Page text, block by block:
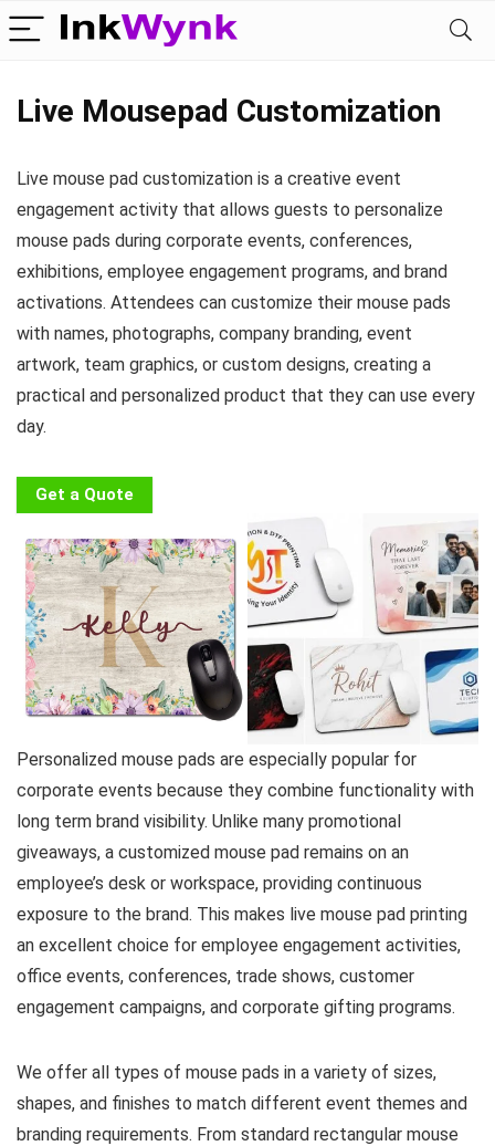
Live Mousepad Customization
Live mouse pad customization is a creative event
engagement activity that allows guests to personalize
mouse pads during corporate events, conferences,
exhibitions, employee engagement programs, and brand
activations. Attendees can customize their mouse pads
with names, photographs, company branding, event
artwork, team graphics, or custom designs, creating a
practical and personalized product that they can use every
day.
Get a Quote
Personalized mouse pads are especially popular for
corporate events because they combine functionality with
long term brand visibility. Unlike many promotional
giveaways, a customized mouse pad remains on an
employee’s desk or workspace, providing continuous
exposure to the brand. This makes live mouse pad printing
an excellent choice for employee engagement activities,
office events, conferences, trade shows, customer
engagement campaigns, and corporate gifting programs.
We offer all types of mouse pads in a variety of sizes,
shapes, and finishes to match different event themes and
branding requirements. From standard rectangular mouse